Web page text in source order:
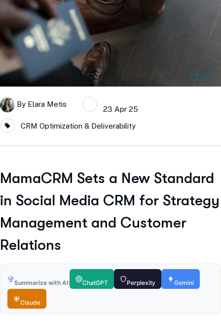
By Elara Metis
23 Apr 25
CRM Optimization & Deliverability
MamaCRM Sets a New Standard
in Social Media CRM for Strategy
Management and Customer
Relations
Summarize with AI: ChatGPT Perplexity Gemini
Claude